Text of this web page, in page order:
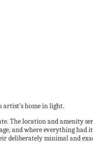
artist’s home in light.
The location and amenity
and where everything had
deliberately minimal and